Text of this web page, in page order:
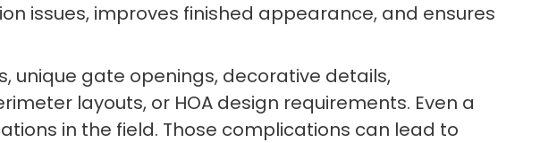
issues, improves finished appearance, and ensures
unique gate openings, decorative details,
layouts, or HOA design requirements. Even a
in the field. Those complications can lead to